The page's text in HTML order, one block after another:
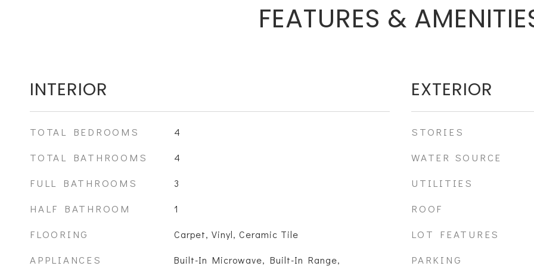
FEATURES &
INTERIOR
TOTAL BEDROOMS 4
TOTAL BATHROOMS 4
FULL BATHROOMS 3
HALF BATHROOM 1
FLOORING Carpet, Vinyl, Ceramic Tile
APPLIANCES
Built-In Microwave, Built-In Range,
EXTERIOR
STORIES
WATER SOURCE
UTILITIES
ROOF
LOT FEATURES
PARKING